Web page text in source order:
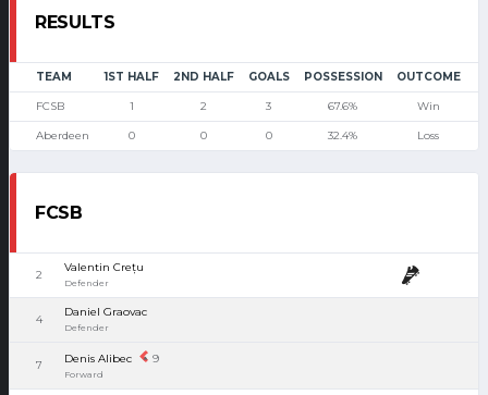
RESULTS
TEAM 1ST HALF 2ND HALF GOALS POSSESSION OUTCOME
FCSB 1 2 3 67.6% Win
Aberdeen 0 0 0 32.4% Loss
FCSB
2
Valentin Crețu
Defender
4
Daniel Graovac
Defender
7 Denis Alibec 9
Forward